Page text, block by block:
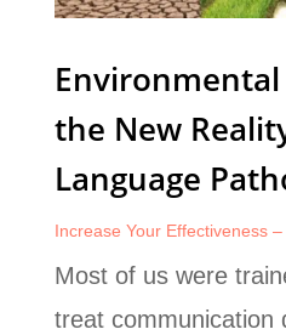
Environmental
the New
Language
Increase Your Effectiveness
Most of us were
treat communication